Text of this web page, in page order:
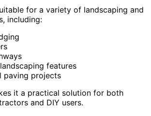
for a variety of landscaping and
including:
features
paving projects
it a practical solution for both
and DIY users.